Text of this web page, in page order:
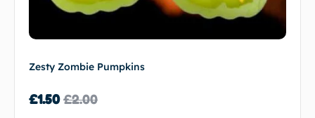
Zesty Zombie Pumpkins
£2.00
£1.50